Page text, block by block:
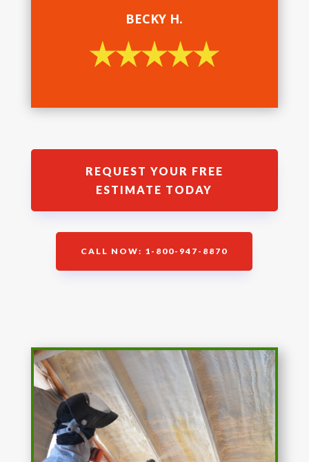
BECKY H.
REQUEST YOUR FREE
ESTIMATE TODAY
CALL NOW: 1-800-947-8870